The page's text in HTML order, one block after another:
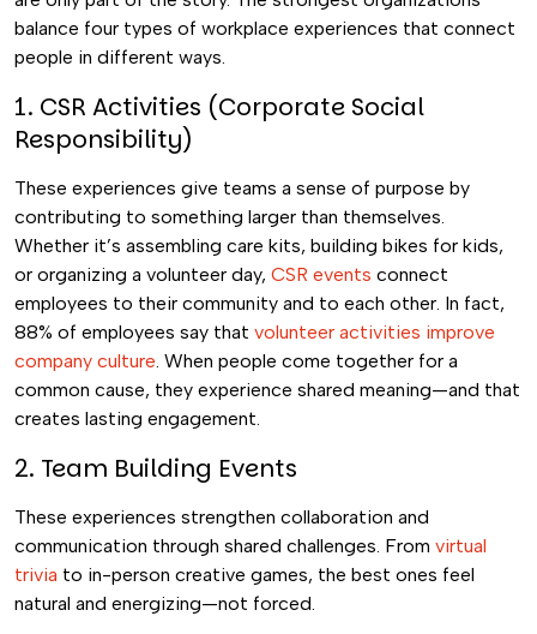
balance four types of workplace experiences that connect
people in different ways.
1. CSR Activities (Corporate Social
Responsibility)
These experiences give teams a sense of purpose by
contributing to something larger than themselves.
Whether it’s assembling care kits, building bikes for kids,
or organizing a volunteer day, CSR events connect
employees to their community and to each other. In fact,
88% of employees say that volunteer activities improve
company culture . When people come together for a
common cause, they experience shared meaning—and that
creates lasting engagement.
2. Team Building Events
These experiences strengthen collaboration and
communication through shared challenges. From virtual
trivia to in-person creative games, the best ones feel
natural and energizing—not forced.